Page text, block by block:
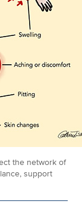
the network of
support